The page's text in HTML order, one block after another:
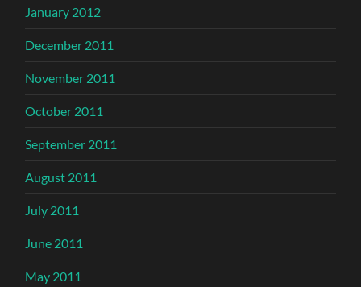
January 2012
December 2011
November 2011
October 2011
September 2011
August 2011
July 2011
June 2011
May 2011